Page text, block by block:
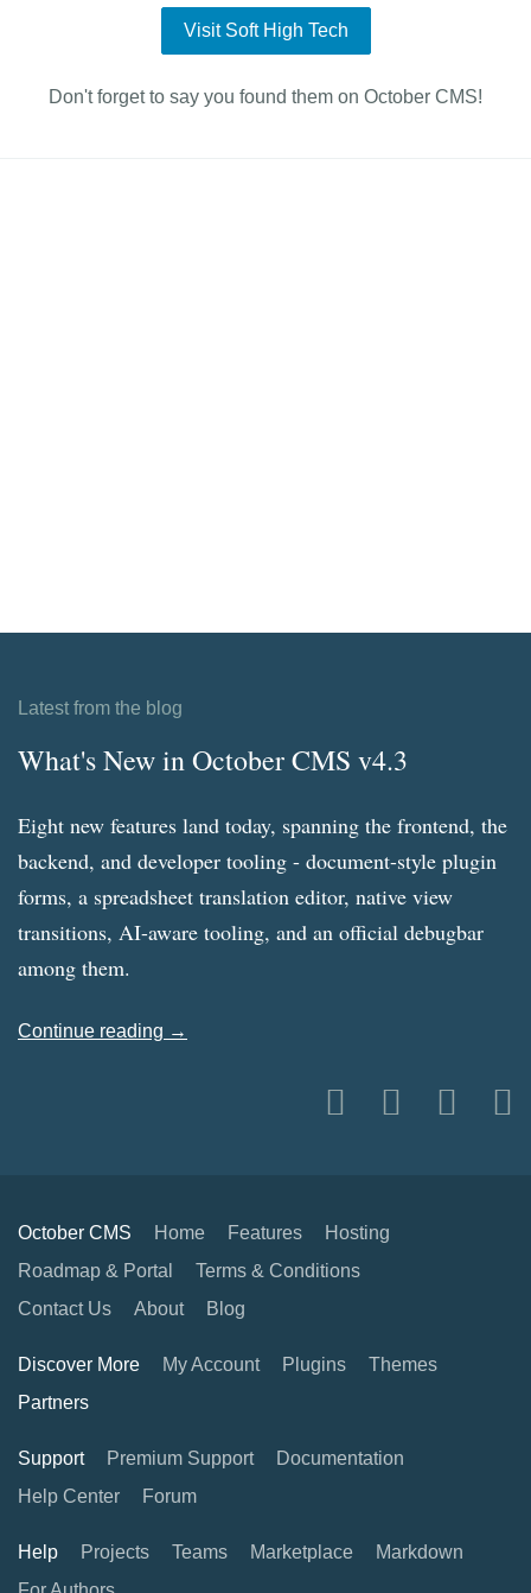
Visit Soft High Tech
Don't forget to say you found them on October CMS!
Latest from the blog
What's New in October CMS v4.3
Eight new features land today, spanning the frontend, the
backend, and developer tooling - document-style plugin
forms, a spreadsheet translation editor, native view
transitions, AI-aware tooling, and an official debugbar
among them.
Continue reading →
October CMS Home Features
Hosting
Roadmap & Portal
Terms & Conditions
Contact Us
About Blog
Discover More My Account Plugins
Themes
Partners
Support Premium Support
Documentation
Help Center
Forum
Help Projects Teams Marketplace
Markdown